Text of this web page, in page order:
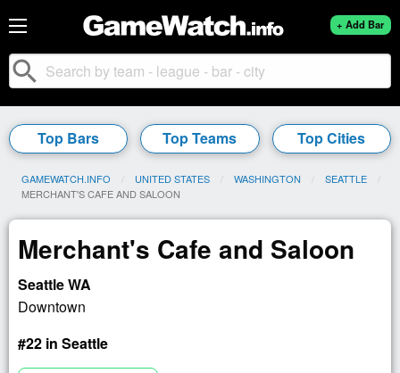
+ Add Bar
search
Top Bars Top Teams Top Cities
GAMEWATCH.INFO UNITED STATES WASHINGTON
SEATTLE
CURRENT:
MERCHANT'S CAFE AND SALOON
Merchant's Cafe and Saloon
Seattle WA
Downtown
#22 in Seattle